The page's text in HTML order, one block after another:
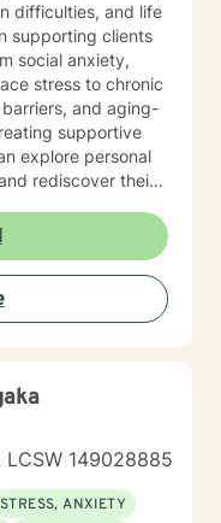
difficulties, and life
social anxiety,
stress to chronic
and aging-
supportive
explore personal
rediscover their
guidance and
their unique
a warm, non-
explore their
LCSW 149028885
STRESS, ANXIETY